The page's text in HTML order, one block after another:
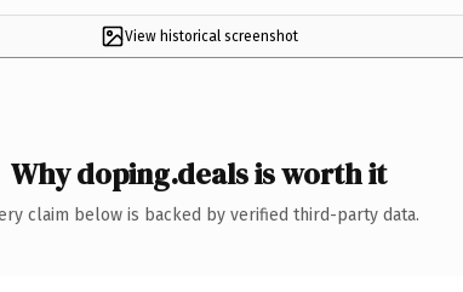
View historical screenshot
Why doping.deals is worth it
claim below is backed by verified third-party data.